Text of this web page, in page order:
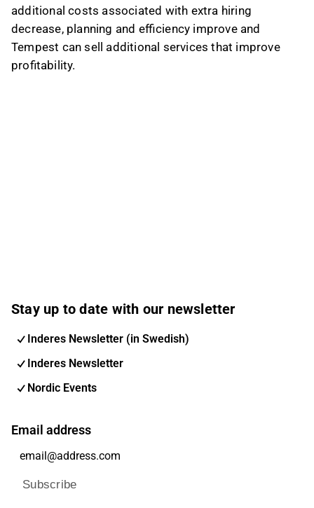
additional costs associated with extra hiring
decrease, planning and efficiency improve and
Tempest can sell additional services that improve
profitability.
Stay up to date with our newsletter
Inderes Newsletter (in Swedish)
Inderes Newsletter
Nordic Events
Email address
Subscribe